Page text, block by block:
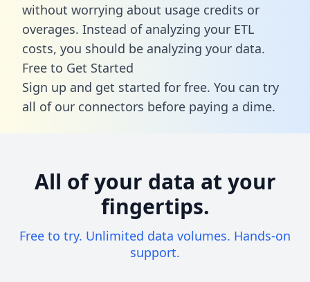
without worrying about usage credits or
overages. Instead of analyzing your ETL
costs, you should be analyzing your data.
Free to Get Started
Sign up and get started for free. You can try
all of our connectors before paying a dime.
All of your data at your
fingertips.
Free to try. Unlimited data volumes. Hands-on
support.